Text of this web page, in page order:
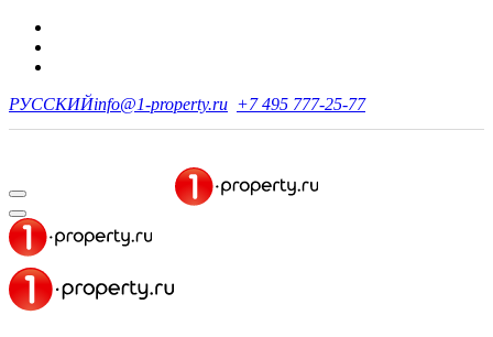
РУССКИЙinfo@1-property.ru +7 495 777-25-77